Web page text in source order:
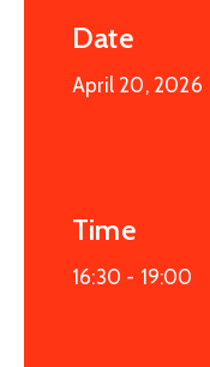
Date
April 20, 2026
Time
16:30 - 19:00